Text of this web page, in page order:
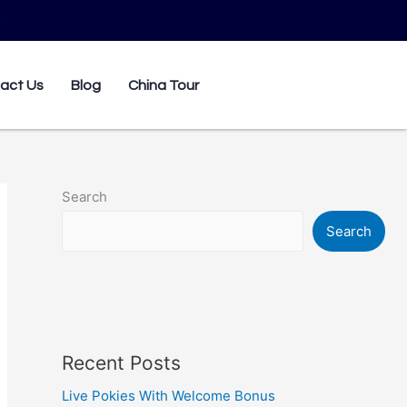
Us Blog China Tour
Search
Search
Recent Posts
Live Pokies With Welcome Bonus